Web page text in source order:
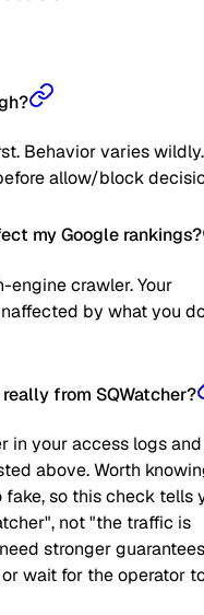
Behavior varies wildly.
allow/block
my Google rankings?
engine crawler. Your
by what you
from SQWatcher?
in your access logs and
above. Worth
so this check tells
not "the traffic is
stronger
wait for the operator